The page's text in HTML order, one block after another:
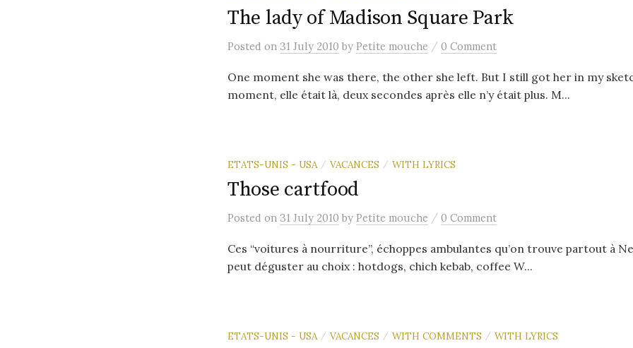
The lady of Madison Square Park
Posted on 31 July 2010 by Petite mouche / 0 Comment
One moment she was there, the other she left. But I still got her in my
moment, elle était là, deux secondes après elle n’y était plus. M...
ETATS-UNIS - USA / VACANCES / WITH LYRICS
Those cartfood
Posted on 31 July 2010 by Petite mouche / 0 Comment
Ces “voitures à nourriture”, échoppes ambulantes qu’on trouve partout à
peut déguster au choix : hotdogs, chich kebab, coffee W...
ETATS-UNIS - USA / VACANCES / WITH COMMENTS / WITH LYRICS